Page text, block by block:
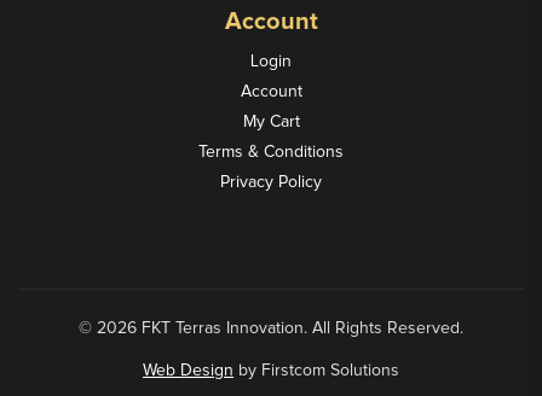
Account
Login
Account
My Cart
Terms & Conditions
Privacy Policy
© 2026 FKT Terras Innovation. All Rights Reserved.
Web Design by Firstcom Solutions